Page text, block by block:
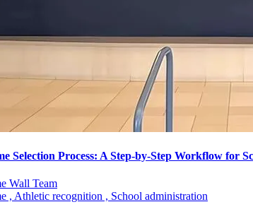
Selection Process: A Step-by-Step Workflow for
Wall Team
, Athletic recognition , School administration